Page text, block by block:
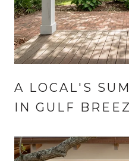
A LOCAL'S
IN GULF